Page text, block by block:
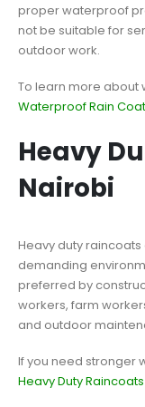
proper waterproof
not be suitable for
outdoor work.
To learn more about
Waterproof Rain
Heavy
Nairobi
Heavy duty
demanding
preferred by
workers, farm
and outdoor
If you need stronger
Heavy Duty